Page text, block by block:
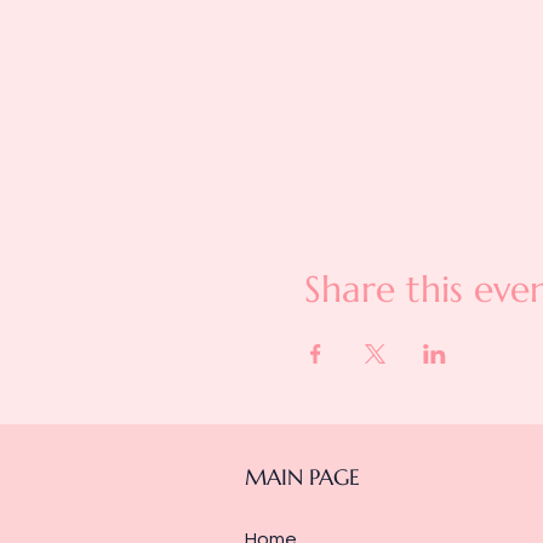
Share this
MAIN PAGE